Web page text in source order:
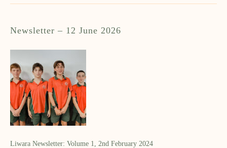
Newsletter – 12 June 2026
Liwara Newsletter: Volume 1, 2nd February 2024